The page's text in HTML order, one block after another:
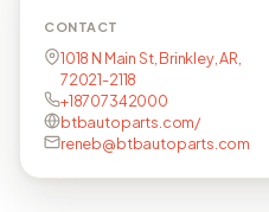
CONTACT
1018 N Main St, Brinkley, AR,
72021-2118
+18707342000
btbautoparts.com/
reneb@btbautoparts.com